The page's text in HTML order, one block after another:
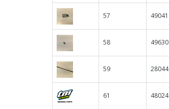
57 49041
58 49630
59 28044
61 48024